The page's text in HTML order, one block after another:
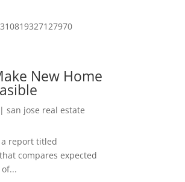
New Home
| san jose real estate
a report titled
compares expected